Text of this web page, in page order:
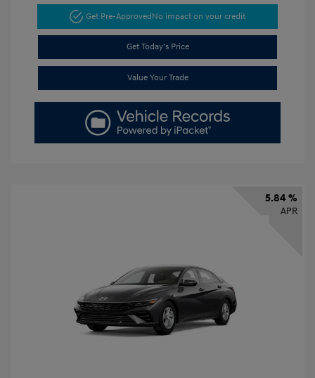
Get Pre-ApprovedNo impact on your credit
Get Today's Price
Value Your Trade
5.84 %
APR